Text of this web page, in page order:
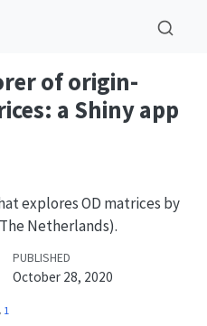
of origin-
a Shiny app
explores OD matrices by
Netherlands).
PUBLISHED
October 28, 2020
1